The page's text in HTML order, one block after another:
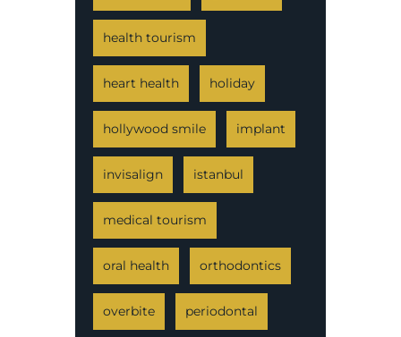
health tourism
heart health holiday
hollywood smile implant
invisalign istanbul
medical tourism
oral health orthodontics
overbite periodontal